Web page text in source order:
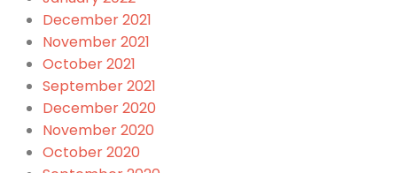
December 2021
November 2021
October 2021
September 2021
December 2020
November 2020
October 2020